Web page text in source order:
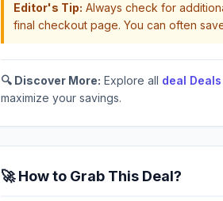
Editor's Tip: Always check for
final checkout page. You can often
🔍 Discover More: Explore all deal Deals
maximize your savings.
🚀 How to Grab This Deal?